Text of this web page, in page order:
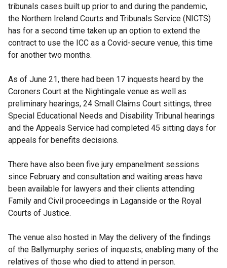
tribunals cases built up prior to and during the pandemic,
the Northern Ireland Courts and Tribunals Service (NICTS)
has for a second time taken up an option to extend the
contract to use the ICC as a Covid-secure venue, this time
for another two months.
As of June 21, there had been 17 inquests heard by the
Coroners Court at the Nightingale venue as well as
preliminary hearings, 24 Small Claims Court sittings, three
Special Educational Needs and Disability Tribunal hearings
and the Appeals Service had completed 45 sitting days for
appeals for benefits decisions.
There have also been five jury empanelment sessions
since February and consultation and waiting areas have
been available for lawyers and their clients attending
Family and Civil proceedings in Laganside or the Royal
Courts of Justice.
The venue also hosted in May the delivery of the findings
of the Ballymurphy series of inquests, enabling many of the
relatives of those who died to attend in person.